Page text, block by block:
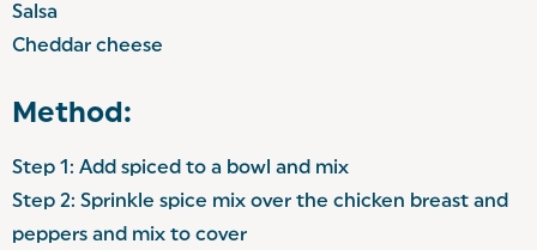
Salsa
Cheddar cheese
Method:
Step 1: Add spiced to a bowl and mix
Step 2: Sprinkle spice mix over the chicken breast and
peppers and mix to cover